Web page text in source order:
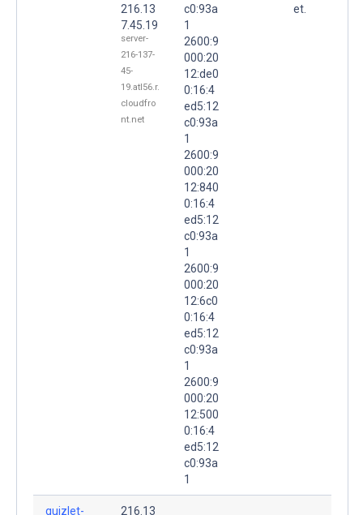
216.13
7.45.19
server-
216-137-
45-
19.atl56.r.
cloudfro
nt.net
c0:93a
1
2600:9
000:20
12:de0
0:16:4
ed5:12
c0:93a
1
2600:9
000:20
12:840
0:16:4
ed5:12
c0:93a
1
2600:9
000:20
12:6c0
0:16:4
ed5:12
c0:93a
1
2600:9
000:20
12:500
0:16:4
ed5:12
c0:93a
1
et.
quizlet- 216.13